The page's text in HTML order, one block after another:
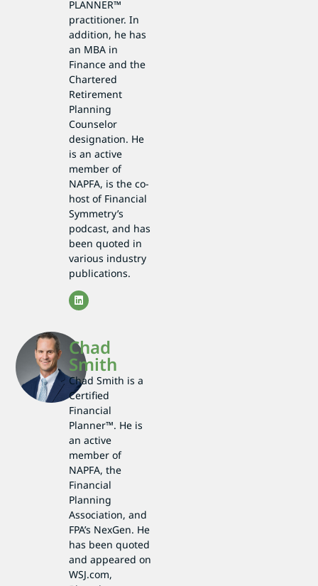
PLANNER™
practitioner. In
addition, he has
an MBA in
Finance and the
Chartered
Retirement
Planning
Counselor
designation. He
is an active
member of
NAPFA, is the co-
host of Financial
Symmetry’s
podcast, and has
been quoted in
various industry
publications.
Chad
Smith
Chad Smith is a
Certified
Financial
Planner™. He is
an active
member of
NAPFA, the
Financial
Planning
Association, and
FPA’s NexGen. He
has been quoted
and appeared on
WSJ.com,